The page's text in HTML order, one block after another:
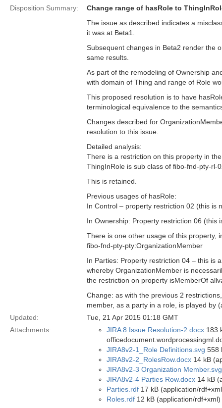
Disposition Summary:
Change range of hasRole to
The issue as described indicates a
it was at Beta1.
Subsequent changes in Beta2 render the
same results.
As part of the remodeling of Ownership
with domain of Thing and range of Role
This proposed resolution is to have
terminological equivalence to the
Changes described for
resolution to this issue.
Detailed analysis:
There is a restriction on this property in
ThingInRole is sub class of fibo-fnd-pty-rl-
This is retained.
Previous usages of hasRole:
In Control – property restriction 02 (this is
In Ownership: Property restriction 06 (this
There is one other usage of this property,
fibo-fnd-pty-pty:OrganizationMember
In Parties: Property restriction 04 – this is
whereby OrganizationMember is
the restriction on property isMemberOf
Change: as with the previous 2
member, as a party in a role, is played by
Updated:
Tue, 21 Apr 2015 01:18 GMT
Attachments:
JIRA 8 Issue Resolution-2.docx 183
JIRA8v2-1_Role Definitions.svg 558
JIRA8v2-2_RolesRow.docx 14 kB
JIRA8v2-3 Organization Member.svg
JIRA8v2-4 Parties Row.docx 14 kB
Parties.rdf 17 kB (application/
Roles.rdf 12 kB (application/rdf+xml)